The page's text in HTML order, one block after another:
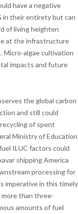
have a negative
in their entirety but can
of living heighten
at the infrastructure
Micro-algae cultivation
impacts and future
the global carbon
and still could
of spent
Ministry of Education
ILUC factors could
shipping America
processing for
imperative in this timely
than three-
amounts of fuel